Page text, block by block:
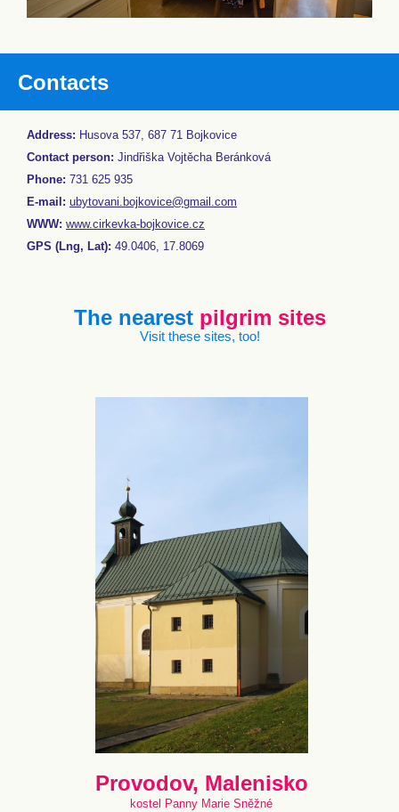
Contacts
Address: Husova 537, 687 71 Bojkovice
Contact person: Jindřiška Vojtěcha Beránková
Phone: 731 625 935
E-mail: ubytovani.bojkovice@gmail.com
WWW: www.cirkevka-bojkovice.cz
GPS (Lng, Lat): 49.0406, 17.8069
The nearest pilgrim sites
Visit these sites, too!
Provodov, Malenisko
kostel Panny Marie Sněžné